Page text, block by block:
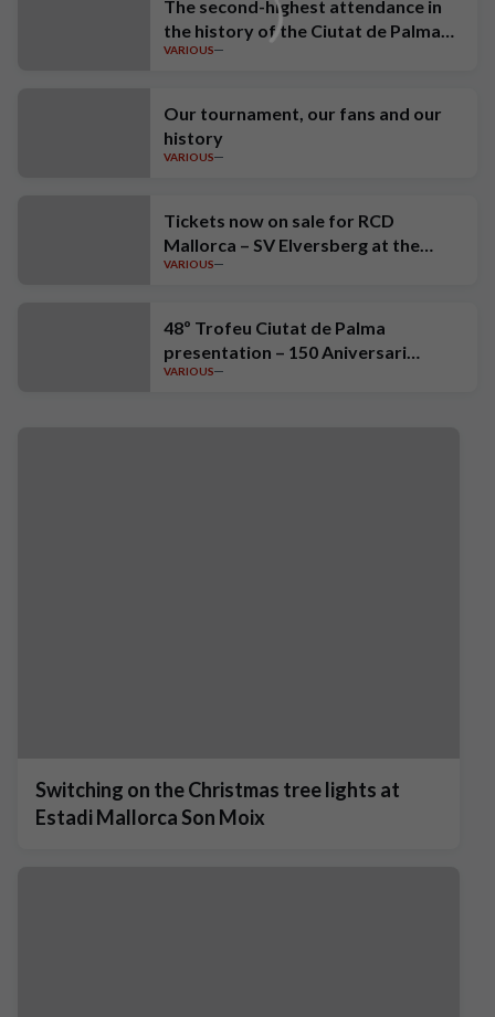
The second-highest attendance in
the history of the Ciutat de Palma
Trophy
VARIOUS
Our tournament, our fans and our
history
VARIOUS
Tickets now on sale for RCD
Mallorca – SV Elversberg at the
Estadi Mallorca Son Moix
VARIOUS
48º Trofeu Ciutat de Palma
presentation – 150 Aniversari
Estrella Damm
VARIOUS
Switching on the Christmas tree lights at
Estadi Mallorca Son Moix